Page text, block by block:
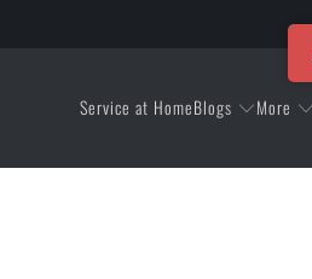
Service at HomeBlogs More